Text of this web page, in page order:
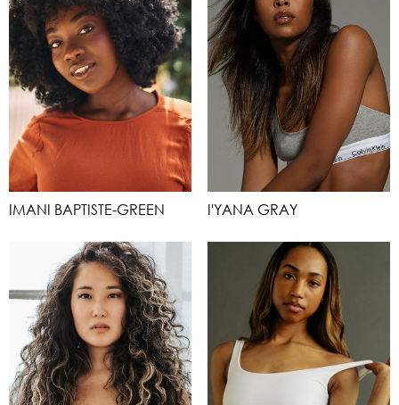
IMANI BAPTISTE-GREEN I'YANA GRAY